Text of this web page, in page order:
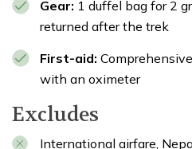
Gear: 1 duffel bag for 2
returned after the trek
First-aid:
with an oximeter
Excludes
International airfare,